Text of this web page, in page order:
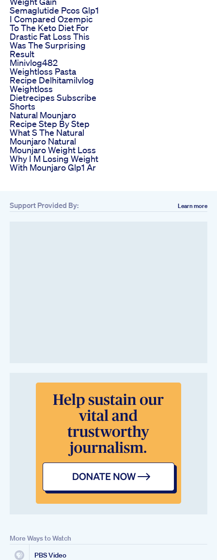
Semaglutide Pcos Glp1
I Compared Ozempic
To The Keto Diet For
Drastic Fat Loss This
Was The Surprising
Result
Minivlog482
Weightloss Pasta
Recipe Delhitamilvlog
Weightloss
Dietrecipes Subscribe
Shorts
Natural Mounjaro
Recipe Step By Step
What S The Natural
Mounjaro Natural
Mounjaro Weight Loss
Why I M Losing Weight
With Mounjaro Glp1 Ar
Support Provided By: Learn more
More Ways to Watch
PBS Video